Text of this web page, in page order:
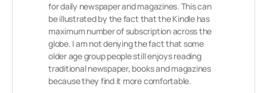
for daily newspaper and magazines. This can
be illustrated by the fact that the Kindle has
maximum number of subscription across the
globe. I am not denying the fact that some
older age group people still enjoys reading
traditional newspaper, books and magazines
because they find it more comfortable.